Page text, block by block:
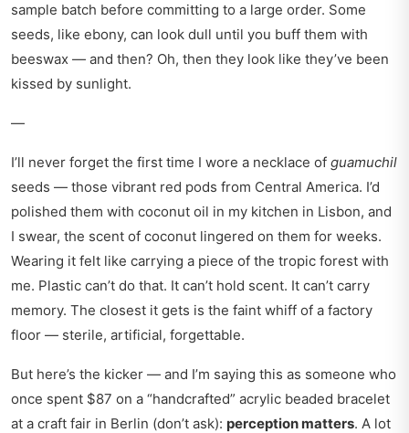
sample batch before committing to a large order. Some
seeds, like ebony, can look dull until you buff them with
beeswax — and then? Oh, then they look like they’ve been
kissed by sunlight.
—
I’ll never forget the first time I wore a necklace of guamuchil
seeds — those vibrant red pods from Central America. I’d
polished them with coconut oil in my kitchen in Lisbon, and
I swear, the scent of coconut lingered on them for weeks.
Wearing it felt like carrying a piece of the tropic forest with
me. Plastic can’t do that. It can’t hold scent. It can’t carry
memory. The closest it gets is the faint whiff of a factory
floor — sterile, artificial, forgettable.
But here’s the kicker — and I’m saying this as someone who
once spent $87 on a “handcrafted” acrylic beaded bracelet
at a craft fair in Berlin (don’t ask): perception matters. A lot